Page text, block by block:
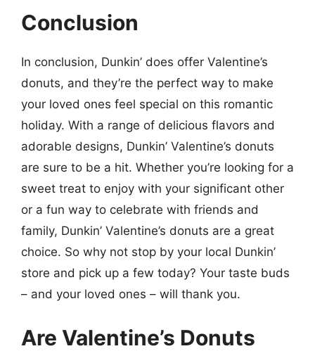
Conclusion
In conclusion, Dunkin’ does offer Valentine’s
donuts, and they’re the perfect way to make
your loved ones feel special on this romantic
holiday. With a range of delicious flavors and
adorable designs, Dunkin’ Valentine’s donuts
are sure to be a hit. Whether you’re looking for a
sweet treat to enjoy with your significant other
or a fun way to celebrate with friends and
family, Dunkin’ Valentine’s donuts are a great
choice. So why not stop by your local Dunkin’
store and pick up a few today? Your taste buds
– and your loved ones – will thank you.
Are Valentine’s Donuts